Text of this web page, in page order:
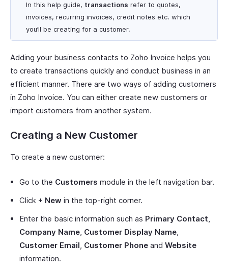
In this help guide, transactions refer to quotes,
invoices, recurring invoices, credit notes etc. which
you’ll be creating for a customer.
Adding your business contacts to Zoho Invoice helps you
to create transactions quickly and conduct business in an
efficient manner. There are two ways of adding customers
in Zoho Invoice. You can either create new customers or
import customers from another system.
Creating a New Customer
To create a new customer:
Go to the Customers module in the left navigation bar.
Click + New in the top-right corner.
Enter the basic information such as Primary Contact,
Company Name, Customer Display Name,
Customer Email, Customer Phone and Website
information.